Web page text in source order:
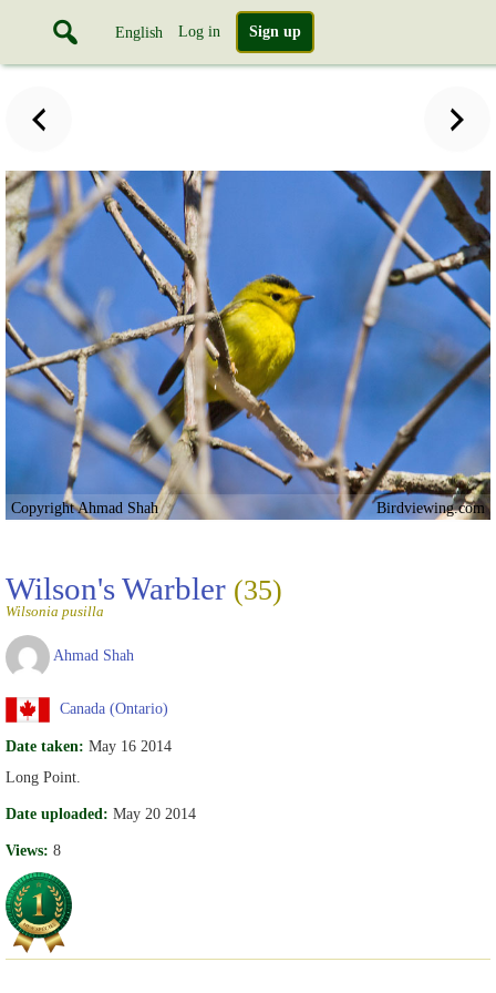
English Log in Sign up
Copyright Ahmad Shah Birdviewing.com
Wilson's Warbler (35)
Wilsonia pusilla
Ahmad Shah
Canada (Ontario)
Date taken: May 16 2014
Long Point.
Date uploaded: May 20 2014
Views: 8